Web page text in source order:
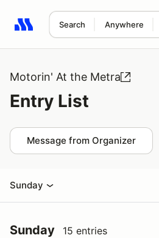
Search Anywhere
Search results: No search term
Motorin' At the Metra
Entry List
Message from Organizer
Sunday
Sunday 15 entries